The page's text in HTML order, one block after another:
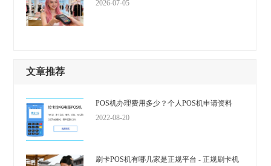
2026-07-05
文章推荐
POS机办理费用多少？个人POS机申请资料
2022-08-20
刷卡POS机有哪几家是正规平台 - 正规刷卡机